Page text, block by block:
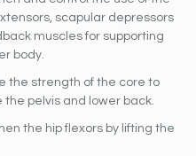
scapular depressors
muscles for supporting
body.
the strength of the core to
the pelvis and lower back.
the hip flexors by lifting the